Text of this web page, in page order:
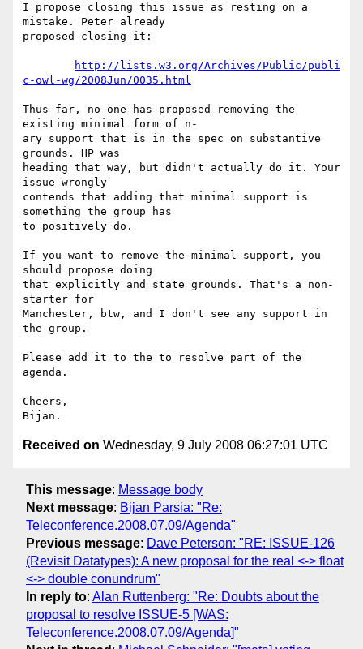
I propose closing this issue as resting on a
mistake. Peter already
proposed closing it:
http://lists.w3.org/Archives/Public/publi
c-owl-wg/2008Jun/0035.html
Thus far, no one has proposed removing the
existing minimal form of n-
ary support that is in the spec on substantive
grounds. HP was
heading that way, but didn't actually do it. Your
issue wrongly
contends that adding that minimal support is
something the group has
to positively do.
If you want to remove the minimal support, you
should propose doing
that explicitly and state grounds. That's a non-
starter for
Manchester, btw, and I don't see any support in
the group.
Please add it to the to resolve part of the
agenda.
Cheers,
Received on Wednesday, 9 July 2008 06:27:01 UTC
This message: Message body
Next message: Bijan Parsia: "Re:
Teleconference.2008.07.09/Agenda"
Previous message: Dave Peterson: "RE: ISSUE-126
(Revisit Datatypes): A new proposal for the real <-> float
<-> double conundrum"
In reply to: Alan Ruttenberg: "Re: Doubts about the
proposal to resolve ISSUE-5 [WAS:
Teleconference.2008.07.09/Agenda]"